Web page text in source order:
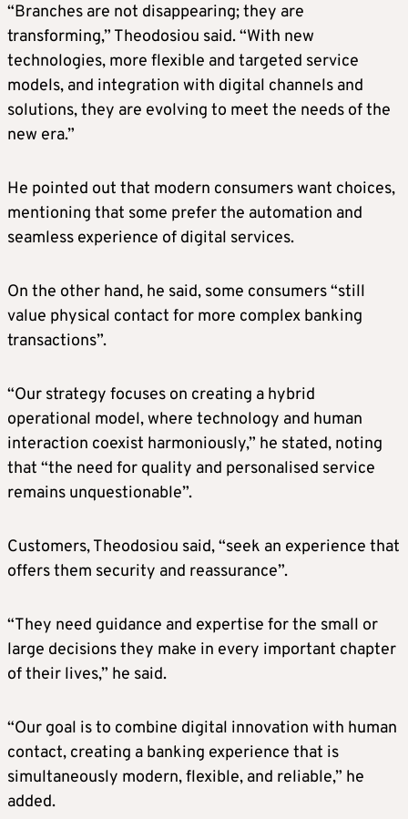
“Branches are not disappearing; they are
transforming,” Theodosiou said. “With new
technologies, more flexible and targeted service
models, and integration with digital channels and
solutions, they are evolving to meet the needs of the
new era.”
He pointed out that modern consumers want choices,
mentioning that some prefer the automation and
seamless experience of digital services.
On the other hand, he said, some consumers “still
value physical contact for more complex banking
transactions”.
“Our strategy focuses on creating a hybrid
operational model, where technology and human
interaction coexist harmoniously,” he stated, noting
that “the need for quality and personalised service
remains unquestionable”.
Customers, Theodosiou said, “seek an experience that
offers them security and reassurance”.
“They need guidance and expertise for the small or
large decisions they make in every important chapter
of their lives,” he said.
“Our goal is to combine digital innovation with human
contact, creating a banking experience that is
simultaneously modern, flexible, and reliable,” he
added.